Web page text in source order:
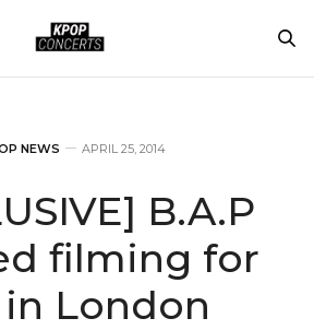
NEWS APRIL 25, 2014
B.A.P
filming for
in London